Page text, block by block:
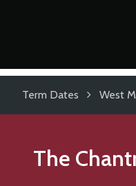
Term Dates West
The